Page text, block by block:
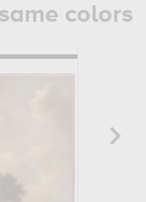
colors